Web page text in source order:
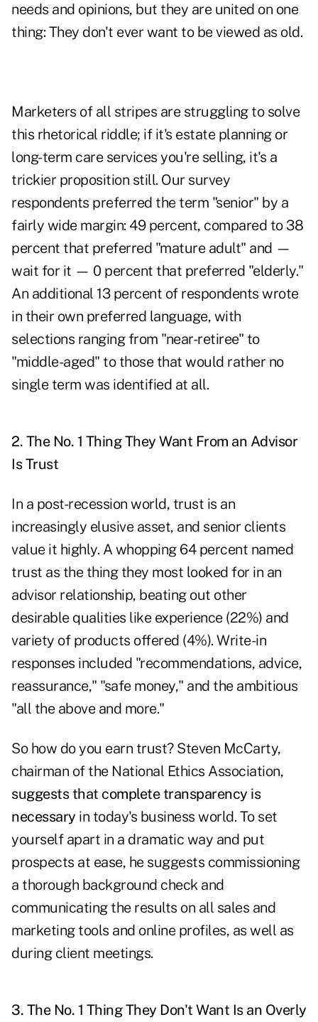
needs and opinions, but they are united on one
thing: They don't ever want to be viewed as old.
Marketers of all stripes are struggling to solve
this rhetorical riddle; if it's estate planning or
long-term care services you're selling, it's a
trickier proposition still. Our survey
respondents preferred the term "senior" by a
fairly wide margin: 49 percent, compared to 38
percent that preferred "mature adult" and —
wait for it — 0 percent that preferred "elderly."
An additional 13 percent of respondents wrote
in their own preferred language, with
selections ranging from "near-retiree" to
"middle-aged" to those that would rather no
single term was identified at all.
2. The No. 1 Thing They Want From an Advisor
Is Trust
In a post-recession world, trust is an
increasingly elusive asset, and senior clients
value it highly. A whopping 64 percent named
trust as the thing they most looked for in an
advisor relationship, beating out other
desirable qualities like experience (22%) and
variety of products offered (4%). Write-in
responses included "recommendations, advice,
reassurance," "safe money," and the ambitious
"all the above and more."
So how do you earn trust? Steven McCarty,
chairman of the National Ethics Association,
suggests that complete transparency is
necessary in today's business world. To set
yourself apart in a dramatic way and put
prospects at ease, he suggests commissioning
a thorough background check and
communicating the results on all sales and
marketing tools and online profiles, as well as
during client meetings.
3. The No. 1 Thing They Don't Want Is an Overly